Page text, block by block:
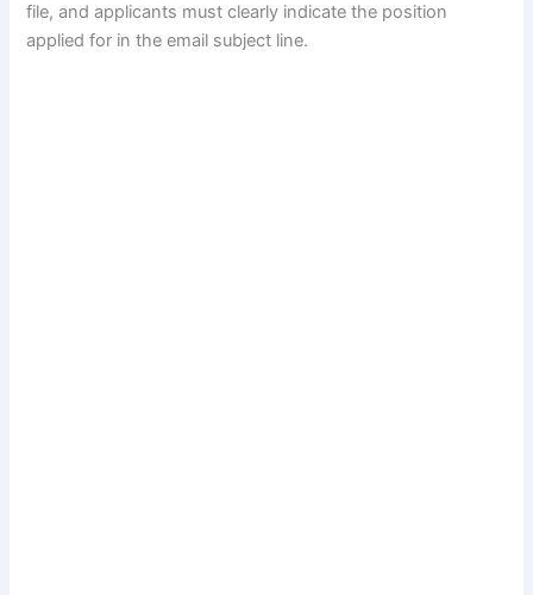
file, and applicants must clearly indicate the position
applied for in the email subject line.